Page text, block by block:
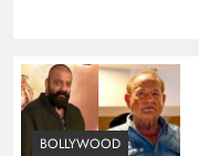
BOLLYWOOD